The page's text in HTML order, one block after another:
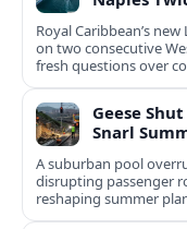
Royal Caribbean’s
on two consecutive
fresh questions over
Geese
Snarl
A suburban pool
disrupting passenger
reshaping summer